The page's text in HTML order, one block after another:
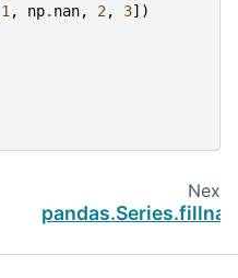
1 , np. nan, 2, 3])
Next
pandas.Series.fillna